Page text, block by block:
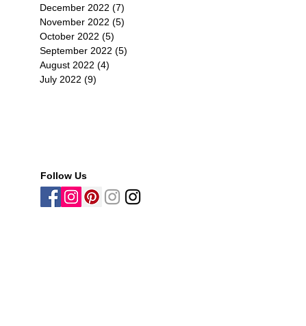
December 2022 (7)
November 2022 (5)
October 2022 (5)
September 2022 (5)
August 2022 (4)
July 2022 (9)
Follow Us